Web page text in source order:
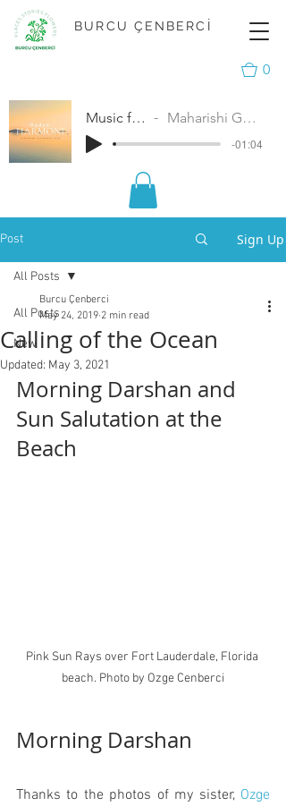
0
BURCU ÇENBERCİ
Music for Peace Maharishi Gandharva Veda
-01:04
Post Sign Up
All Posts
New
All Posts
Calling of the Ocean
Burcu Çenberci
May 24, 2019 2 min read
Updated: May 3, 2021
Morning Darshan and
Sun Salutation at the
Beach
Pink Sun Rays over Fort Lauderdale, Florida
beach. Photo by Ozge Cenberci
Morning Darshan
Thanks to the photos of my sister, Ozge